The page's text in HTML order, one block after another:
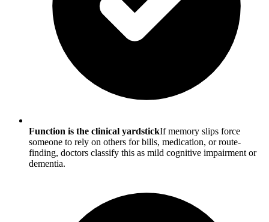
Function is the clinical yardstickIf memory slips force
someone to rely on others for bills, medication, or route-
finding, doctors classify this as mild cognitive impairment or
dementia.